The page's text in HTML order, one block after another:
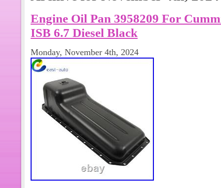
Engine Oil Pan 3958209 For
ISB 6.7 Diesel Black
Monday, November 4th, 2024